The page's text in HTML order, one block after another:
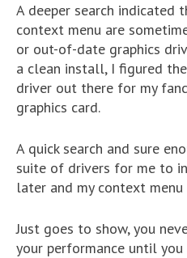
A deeper search indicated
context menu are
or out-of-date graphics
a clean install, I figured
driver out there for my
graphics card.
A quick search and sure
suite of drivers for me to
later and my context
Just goes to show, you
your performance until